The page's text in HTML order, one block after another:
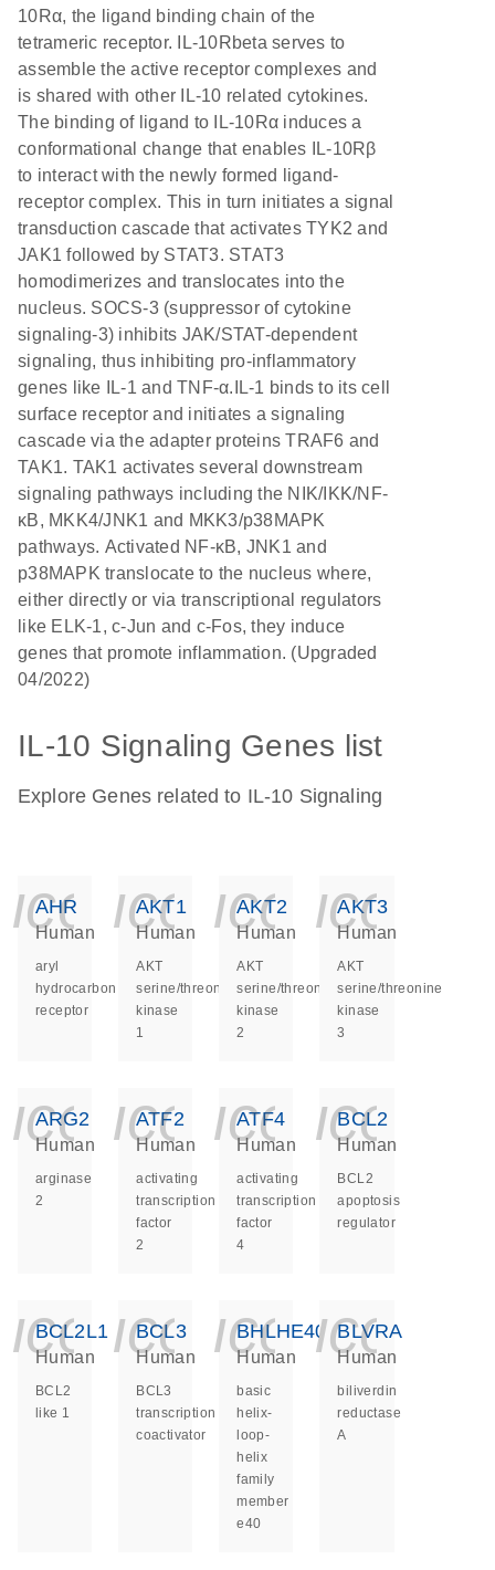
10Rα, the ligand binding chain of the
tetrameric receptor. IL-10Rbeta serves to
assemble the active receptor complexes and
is shared with other IL-10 related cytokines.
The binding of ligand to IL-10Rα induces a
conformational change that enables IL-10Rβ
to interact with the newly formed ligand-
receptor complex. This in turn initiates a signal
transduction cascade that activates TYK2 and
JAK1 followed by STAT3. STAT3
homodimerizes and translocates into the
nucleus. SOCS-3 (suppressor of cytokine
signaling-3) inhibits JAK/STAT-dependent
signaling, thus inhibiting pro-inflammatory
genes like IL-1 and TNF-α.IL-1 binds to its cell
surface receptor and initiates a signaling
cascade via the adapter proteins TRAF6 and
TAK1. TAK1 activates several downstream
signaling pathways including the NIK/IKK/NF-
κB, MKK4/JNK1 and MKK3/p38MAPK
pathways. Activated NF-κB, JNK1 and
p38MAPK translocate to the nucleus where,
either directly or via transcriptional regulators
like ELK-1, c-Jun and c-Fos, they induce
genes that promote inflammation. (Upgraded
04/2022)
IL-10 Signaling Genes list
Explore Genes related to IL-10 Signaling
AHR
Human
aryl
hydrocarbon
receptor
AKT1
Human
AKT
serine/threonine
kinase
1
AKT2
Human
AKT
serine/threonine
kinase
2
AKT3
Human
AKT
serine/threonine
kinase
3
ARG2
Human
arginase
2
ATF2
Human
activating
transcription
factor
2
ATF4
Human
activating
transcription
factor
4
BCL2
Human
BCL2
apoptosis
regulator
BCL2L1
Human
BCL2
like 1
BCL3
Human
BCL3
transcription
coactivator
BHLHE40
Human
basic
helix-
loop-
helix
family
member
e40
BLVRA
Human
biliverdin
reductase
A